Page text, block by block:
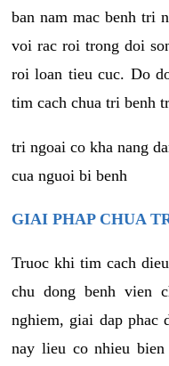
ban nam mac benh tri
voi rac roi trong doi
roi loan tieu cuc. Do
tim cach chua tri benh
tri ngoai co kha nang
cua nguoi bi benh
GIAI PHAP CHUA
Truoc khi tim cach
chu dong benh vien
nghiem, giai dap phac
nay lieu co nhieu